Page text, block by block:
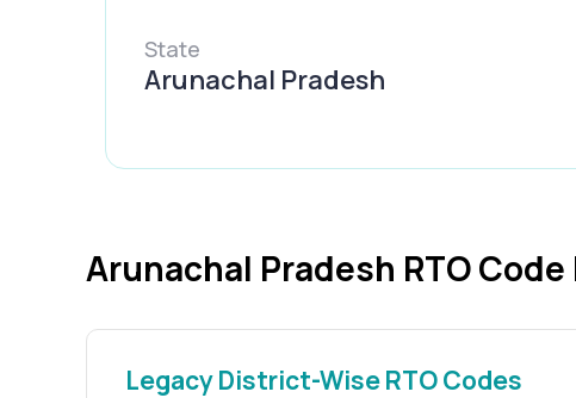
State
Arunachal Pradesh
Arunachal Pradesh RTO
Legacy District-Wise RTO Codes